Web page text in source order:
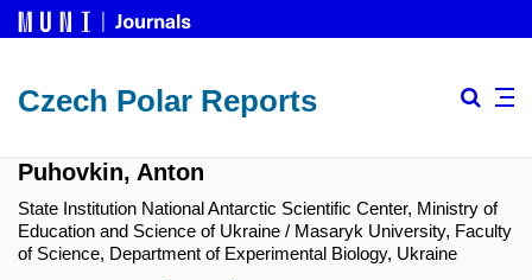
Czech Polar Reports
Puhovkin, Anton
State Institution National Antarctic Scientific Center, Ministry of
Education and Science of Ukraine / Masaryk University, Faculty
of Science, Department of Experimental Biology, Ukraine